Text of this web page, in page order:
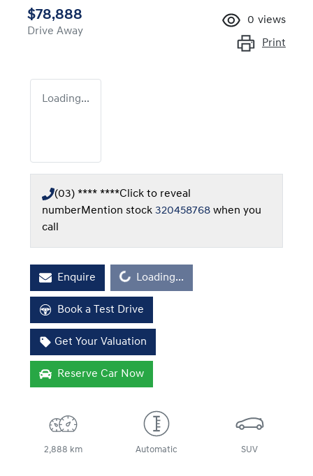
$78,888
Drive Away
0 views
Print
Loading...
(03) **** ****Click to reveal
numberMention stock 320458768 when you
call
EnquireLoading... Loading...
Book a Test Drive
Get Your Valuation
Reserve Car Now
2,888 km Automatic SUV